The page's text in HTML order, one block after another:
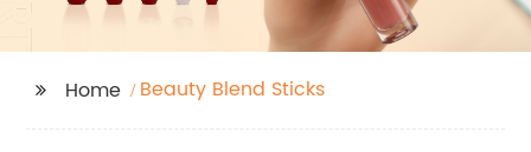
Home Beauty Blend Sticks